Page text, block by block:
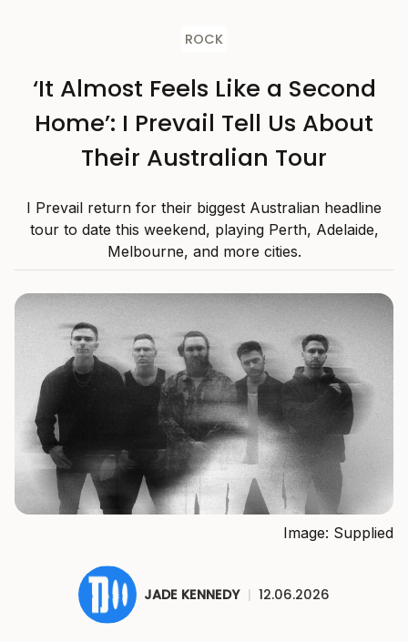
ROCK
‘It Almost Feels Like a Second
Home’: I Prevail Tell Us About
Their Australian Tour
I Prevail return for their biggest Australian headline
tour to date this weekend, playing Perth, Adelaide,
Melbourne, and more cities.
Image: Supplied
JADE KENNEDY | 12.06.2026